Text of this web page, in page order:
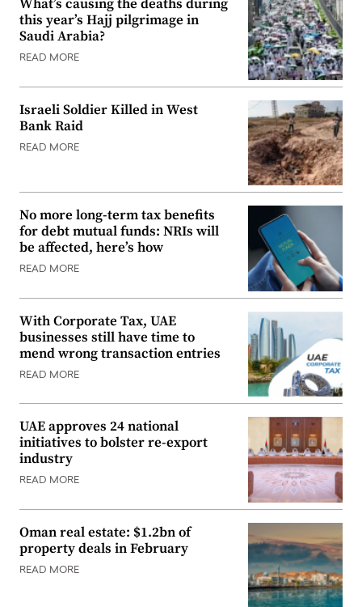
What’s causing the deaths during
this year’s Hajj pilgrimage in
Saudi Arabia?
READ MORE
Israeli Soldier Killed in West
Bank Raid
READ MORE
No more long-term tax benefits
for debt mutual funds: NRIs will
be affected, here’s how
READ MORE
With Corporate Tax, UAE
businesses still have time to
mend wrong transaction entries
READ MORE
UAE approves 24 national
initiatives to bolster re-export
industry
READ MORE
Oman real estate: $1.2bn of
property deals in February
READ MORE